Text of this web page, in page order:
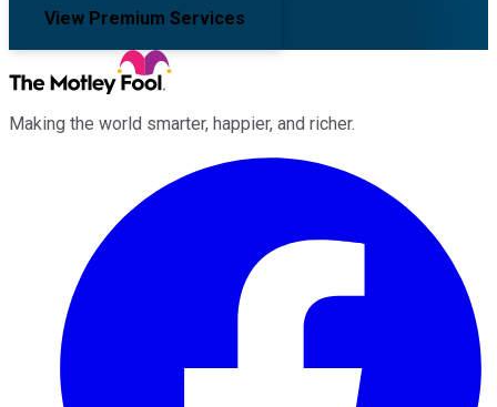
View Premium Services
Making the world smarter, happier, and richer.